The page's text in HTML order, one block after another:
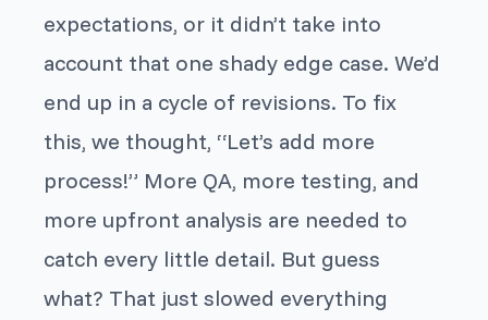
expectations, or it didn’t take into
account that one shady edge case. We’d
end up in a cycle of revisions. To fix
this, we thought, “Let’s add more
process!” More QA, more testing, and
more upfront analysis are needed to
catch every little detail. But guess
what? That just slowed everything